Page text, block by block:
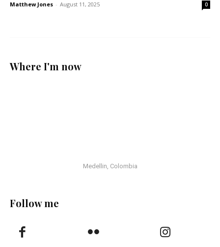
Matthew Jones - August 11, 2025 0
Where I'm now
Medellin, Colombia
Follow me